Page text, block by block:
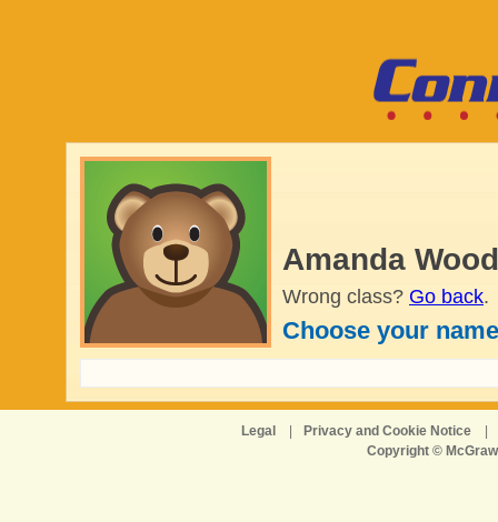
Amanda
Wrong class? Go back.
Choose your
Legal Privacy and Cookie Notice
Copyright ©